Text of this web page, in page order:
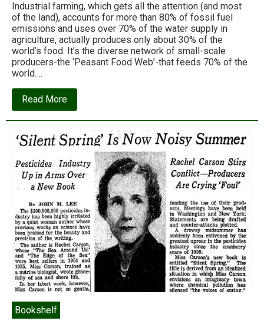
Industrial farming, which gets all the attention (and most
of the land), accounts for more than 80% of fossil fuel
emissions and uses over 70% of the water supply in
agriculture, actually produces only about 30% of the
world’s food. It’s the diverse network of small-scale
producers-the ‘Peasant Food Web’-that feeds 70% of the
world….
Read Moreabout
Who
feeds
The
Peasant
Web
vs.
the
Industrial
Food
Chain
Bookshelf